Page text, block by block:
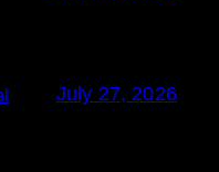
July 27, 2026